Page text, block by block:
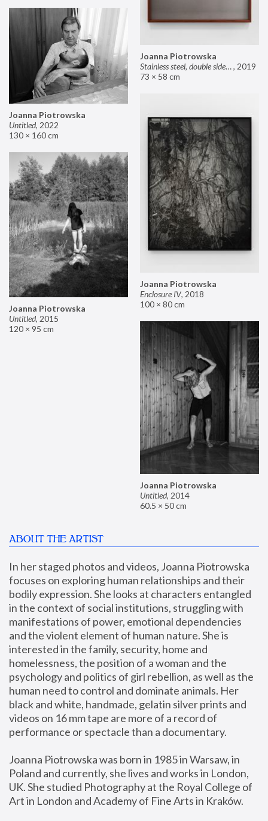
Joanna Piotrowska
Stainless steel, double sided mirror II, 2019
73 × 58 cm
Joanna Piotrowska
Untitled, 2022
130 × 160 cm
Joanna Piotrowska
Enclosure IV, 2018
100 × 80 cm
Joanna Piotrowska
Untitled, 2015
120 × 95 cm
Joanna Piotrowska
Untitled, 2014
60.5 × 50 cm
ABOUT THE ARTIST
In her staged photos and videos, Joanna Piotrowska
focuses on exploring human relationships and their
bodily expression. She looks at characters entangled
in the context of social institutions, struggling with
manifestations of power, emotional dependencies
and the violent element of human nature. She is
interested in the family, security, home and
homelessness, the position of a woman and the
psychology and politics of girl rebellion, as well as the
human need to control and dominate animals. Her
black and white, handmade, gelatin silver prints and
videos on 16 mm tape are more of a record of
performance or spectacle than a documentary.
Joanna Piotrowska was born in 1985 in Warsaw, in
Poland and currently, she lives and works in London,
UK. She studied Photography at the Royal College of
Art in London and Academy of Fine Arts in Kraków.